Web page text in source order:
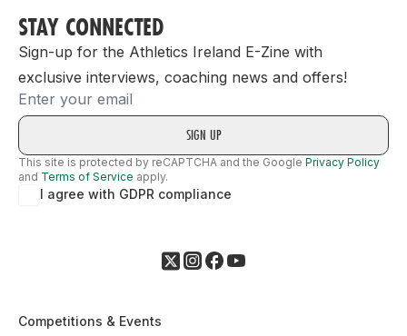
STAY CONNECTED
Sign-up for the Athletics Ireland E-Zine with
exclusive interviews, coaching news and offers!
Email
This site is protected by reCAPTCHA and the Google Privacy Policy
and Terms of Service apply.
I agree with GDPR compliance
Competitions & Events